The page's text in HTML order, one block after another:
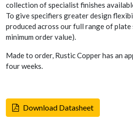
collection of specialist finishes
To give specifiers greater design
produced across our full range of
minimum order value).
Made to order, Rustic Copper has an
four weeks.
Download Datasheet